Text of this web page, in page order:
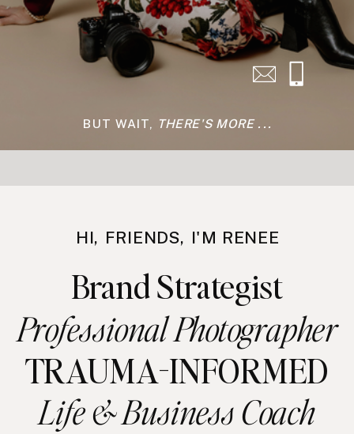
BUT WAIT, THERE'S MORE ...
HI, FRIENDS, I'M RENEE
Brand Strategist
Professional Photographer
TRAUMA-INFORMED
Life & Business Coach
free zoom call with me to chat to
see if we'd be a fit to work
together.